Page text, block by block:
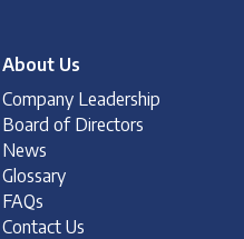
About Us
Company Leadership
Board of Directors
News
Glossary
FAQs
Contact Us